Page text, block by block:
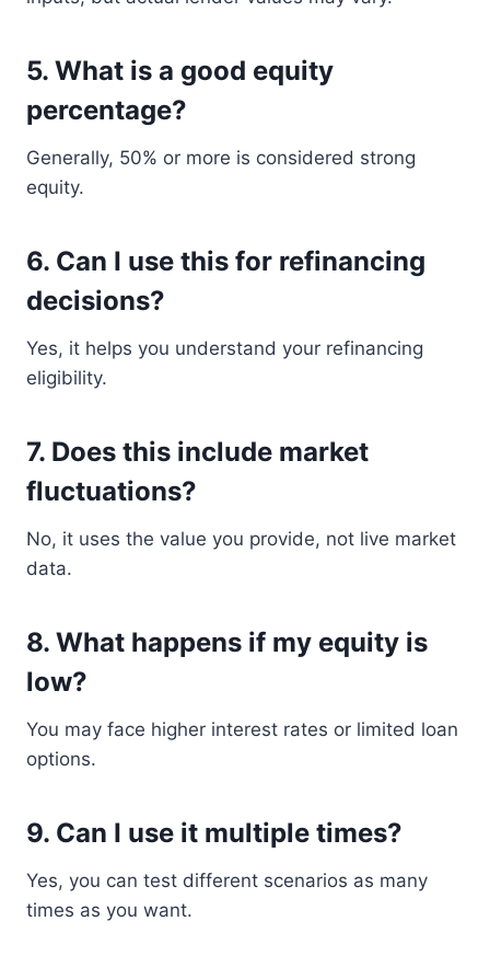
5. What is a good equity
percentage?
Generally, 50% or more is considered strong
equity.
6. Can I use this for refinancing
decisions?
Yes, it helps you understand your refinancing
eligibility.
7. Does this include market
fluctuations?
No, it uses the value you provide, not live market
data.
8. What happens if my equity is
low?
You may face higher interest rates or limited loan
options.
9. Can I use it multiple times?
Yes, you can test different scenarios as many
times as you want.